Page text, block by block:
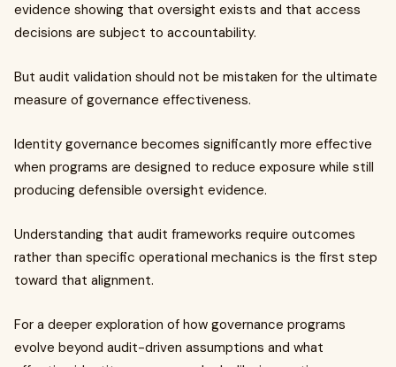
evidence showing that oversight exists and that access
decisions are subject to accountability.
But audit validation should not be mistaken for the ultimate
measure of governance effectiveness.
Identity governance becomes significantly more effective
when programs are designed to reduce exposure while still
producing defensible oversight evidence.
Understanding that audit frameworks require outcomes
rather than specific operational mechanics is the first step
toward that alignment.
For a deeper exploration of how governance programs
evolve beyond audit-driven assumptions and what